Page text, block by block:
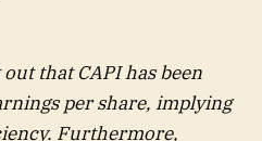
that CAPI has been
per share, implying
Furthermore,